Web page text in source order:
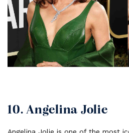
10. Angelina Jolie